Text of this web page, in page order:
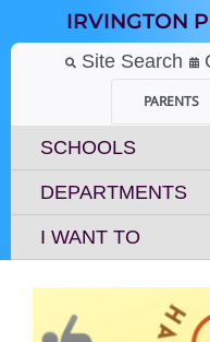
content
IRVINGTON
Site Search
PARENTS
SCHOOLS
DEPARTMENTS
I WANT TO